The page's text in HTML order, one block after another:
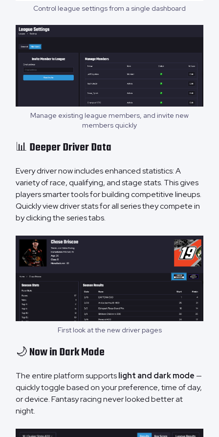
Control league settings from a single dashboard
Manage existing league members, and invite new
members quickly
📊 Deeper Driver Data
Every driver now includes enhanced statistics: A
variety of race, qualifying, and stage stats. This gives
players smarter tools for building competitive lineups.
Quickly view driver stats for all series they compete in
by clicking the series tabs.
First look at the new driver pages
🌙 Now in Dark Mode
The entire platform supportslight and dark mode —
quickly toggle based on your preference, time of day,
or device. Fantasy racing never looked better at
night.